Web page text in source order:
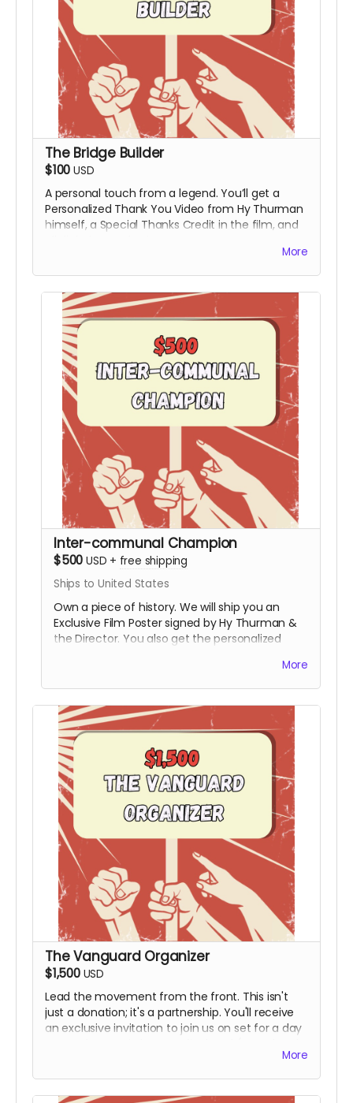
The Bridge Builder
$100 USD
A personal touch from a legend. You’ll get a
Personalized Thank You Video from Hy Thurman
himself, a Special Thanks Credit in the film, and
More
Inter-communal Champion
$500 USD + free shipping
Ships to United States
Own a piece of history. We will ship you an
Exclusive Film Poster signed by Hy Thurman &
the Director. You also get the personalized
More
The Vanguard Organizer
$1,500 USD
Lead the movement from the front. This isn't
just a donation; it's a partnership. You'll receive
an exclusive invitation to join us on set for a day
Personalized Video from Hy and all digital
rewards.
More